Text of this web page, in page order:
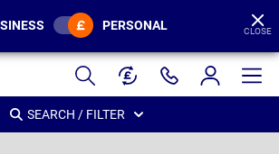
PERSONAL CLOSE
SEARCH / FILTER